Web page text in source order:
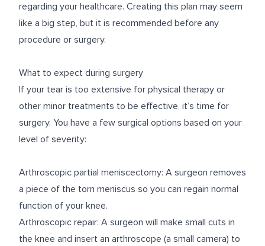
regarding your healthcare. Creating this plan may seem
like a big step, but it is recommended before any
procedure or surgery.
What to expect during surgery
If your tear is too extensive for physical therapy or
other minor treatments to be effective, it’s time for
surgery. You have a few surgical options based on your
level of severity:
Arthroscopic partial meniscectomy: A surgeon removes
a piece of the torn meniscus so you can regain normal
function of your knee.
Arthroscopic repair: A surgeon will make small cuts in
the knee and insert an arthroscope (a small camera) to